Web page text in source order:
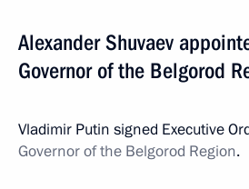
Alexander Shuvaev
Governor of the Belgorod
Vladimir Putin signed Executive
Governor of the Belgorod Region.